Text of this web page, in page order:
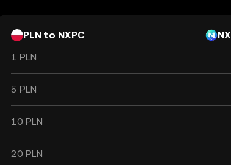
PLN to NXPC
1 PLN
5 PLN
10 PLN
20 PLN